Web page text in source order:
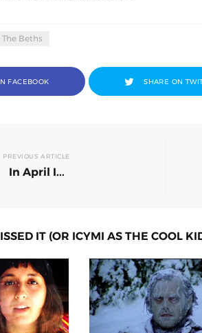
The Beths
FACEBOOK SHARE ON
PREVIOUS ARTICLE
In April I...
IT (OR ICYMI AS THE COOL